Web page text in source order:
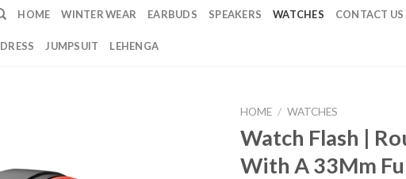
HOME WINTER WEAR EARBUDS SPEAKERS WATCHES CONTACT US
DRESS JUMPSUIT LEHENGA
HOME / WATCHES
Watch Flash |
With A 33Mm